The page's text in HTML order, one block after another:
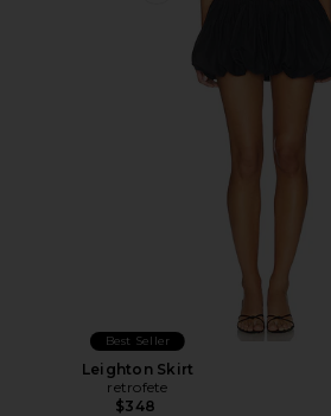
Best Seller
Leighton Skirt
retrofete
$348